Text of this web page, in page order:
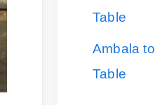
Table
Ambala
Table